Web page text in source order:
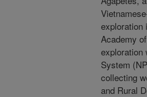
exploration
Academy
exploration
System
collecting
and Rural